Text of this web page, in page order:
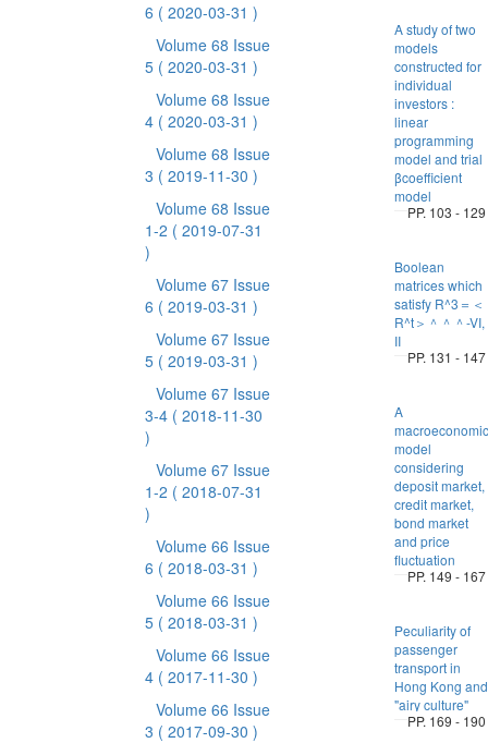
6 ( 2020-03-31 )
Volume 68 Issue
5 ( 2020-03-31 )
Volume 68 Issue
4 ( 2020-03-31 )
Volume 68 Issue
3 ( 2019-11-30 )
Volume 68 Issue
1-2 ( 2019-07-31
)
Volume 67 Issue
6 ( 2019-03-31 )
Volume 67 Issue
5 ( 2019-03-31 )
Volume 67 Issue
3-4 ( 2018-11-30
)
Volume 67 Issue
1-2 ( 2018-07-31
)
Volume 66 Issue
6 ( 2018-03-31 )
Volume 66 Issue
5 ( 2018-03-31 )
Volume 66 Issue
4 ( 2017-11-30 )
Volume 66 Issue
3 ( 2017-09-30 )
A study of two
models
constructed for
individual
investors :
linear
programming
model and trial
βcoefficient
model
PP. 103 - 129
Boolean
matrices which
satisfy R^3＝＜
R^t＞＾＾＾-VI,
II
PP. 131 - 147
A
macroeconomic
model
considering
deposit market,
credit market,
bond market
and price
fluctuation
PP. 149 - 167
Peculiarity of
passenger
transport in
Hong Kong and
"airy culture"
PP. 169 - 190